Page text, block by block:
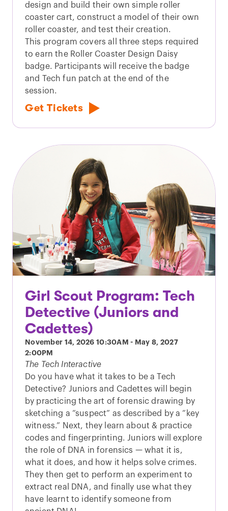
design and build their own simple roller
coaster cart, construct a model of their own
roller coaster, and test their creation.
This program covers all three steps required
to earn the Roller Coaster Design Daisy
badge. Participants will receive the badge
and Tech fun patch at the end of the
session.
Get Tickets
Girl Scout Program: Tech
Detective (Juniors and
Cadettes)
November 14, 2026 10:30AM - May 8, 2027
2:00PM
The Tech Interactive
Do you have what it takes to be a Tech
Detective? Juniors and Cadettes will begin
by practicing the art of forensic drawing by
sketching a “suspect” as described by a “key
witness.” Next, they learn about & practice
codes and fingerprinting. Juniors will explore
the role of DNA in forensics — what it is,
what it does, and how it helps solve crimes.
They then get to perform an experiment to
extract real DNA, and finally use what they
have learnt to identify someone from